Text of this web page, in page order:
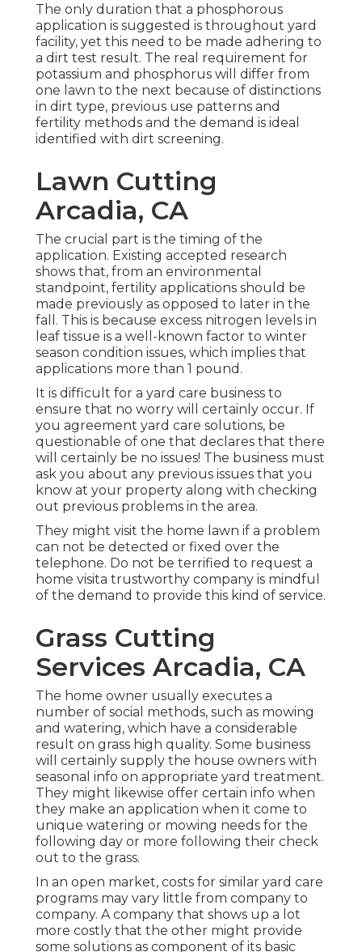
The only duration that a phosphorous
application is suggested is throughout yard
facility, yet this need to be made adhering to
a dirt test result. The real requirement for
potassium and phosphorus will differ from
one lawn to the next because of distinctions
in dirt type, previous use patterns and
fertility methods and the demand is ideal
identified with dirt screening.
Lawn Cutting
Arcadia, CA
The crucial part is the timing of the
application. Existing accepted research
shows that, from an environmental
standpoint, fertility applications should be
made previously as opposed to later in the
fall. This is because excess nitrogen levels in
leaf tissue is a well-known factor to winter
season condition issues, which implies that
applications more than 1 pound.
It is difficult for a yard care business to
ensure that no worry will certainly occur. If
you agreement yard care solutions, be
questionable of one that declares that there
will certainly be no issues! The business must
ask you about any previous issues that you
know at your property along with checking
out previous problems in the area.
They might visit the home lawn if a problem
can not be detected or fixed over the
telephone. Do not be terrified to request a
home visita trustworthy company is mindful
of the demand to provide this kind of service.
Grass Cutting
Services Arcadia, CA
The home owner usually executes a
number of social methods, such as mowing
and watering, which have a considerable
result on grass high quality. Some business
will certainly supply the house owners with
seasonal info on appropriate yard treatment.
They might likewise offer certain info when
they make an application when it come to
unique watering or mowing needs for the
following day or more following their check
out to the grass.
In an open market, costs for similar yard care
programs may vary little from company to
company. A company that shows up a lot
more costly that the other might provide
some solutions as component of its basic